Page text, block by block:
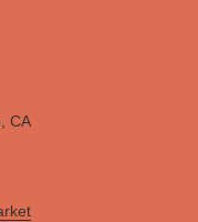
CA